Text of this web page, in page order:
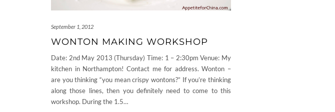
September 1, 2012
WONTON MAKING WORKSHOP
Date: 2nd May 2013 (Thursday) Time: 1 – 2:30pm Venue: My
kitchen in Northampton! Contact me for address. Wonton –
are you thinking “you mean crispy wontons?” If you’re thinking
along those lines, then you definitely need to come to this
workshop. During the 1.5…